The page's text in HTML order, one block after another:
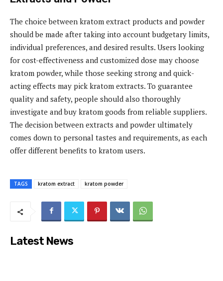
The choice between kratom extract products and powder
should be made after taking into account budgetary limits,
individual preferences, and desired results. Users looking
for cost-effectiveness and customized dose may choose
kratom powder, while those seeking strong and quick-
acting effects may pick kratom extracts. To guarantee
quality and safety, people should also thoroughly
investigate and buy kratom goods from reliable suppliers.
The decision between extracts and powder ultimately
comes down to personal tastes and requirements, as each
offer different benefits to kratom users.
TAGS kratom extract kratom powder
Latest News